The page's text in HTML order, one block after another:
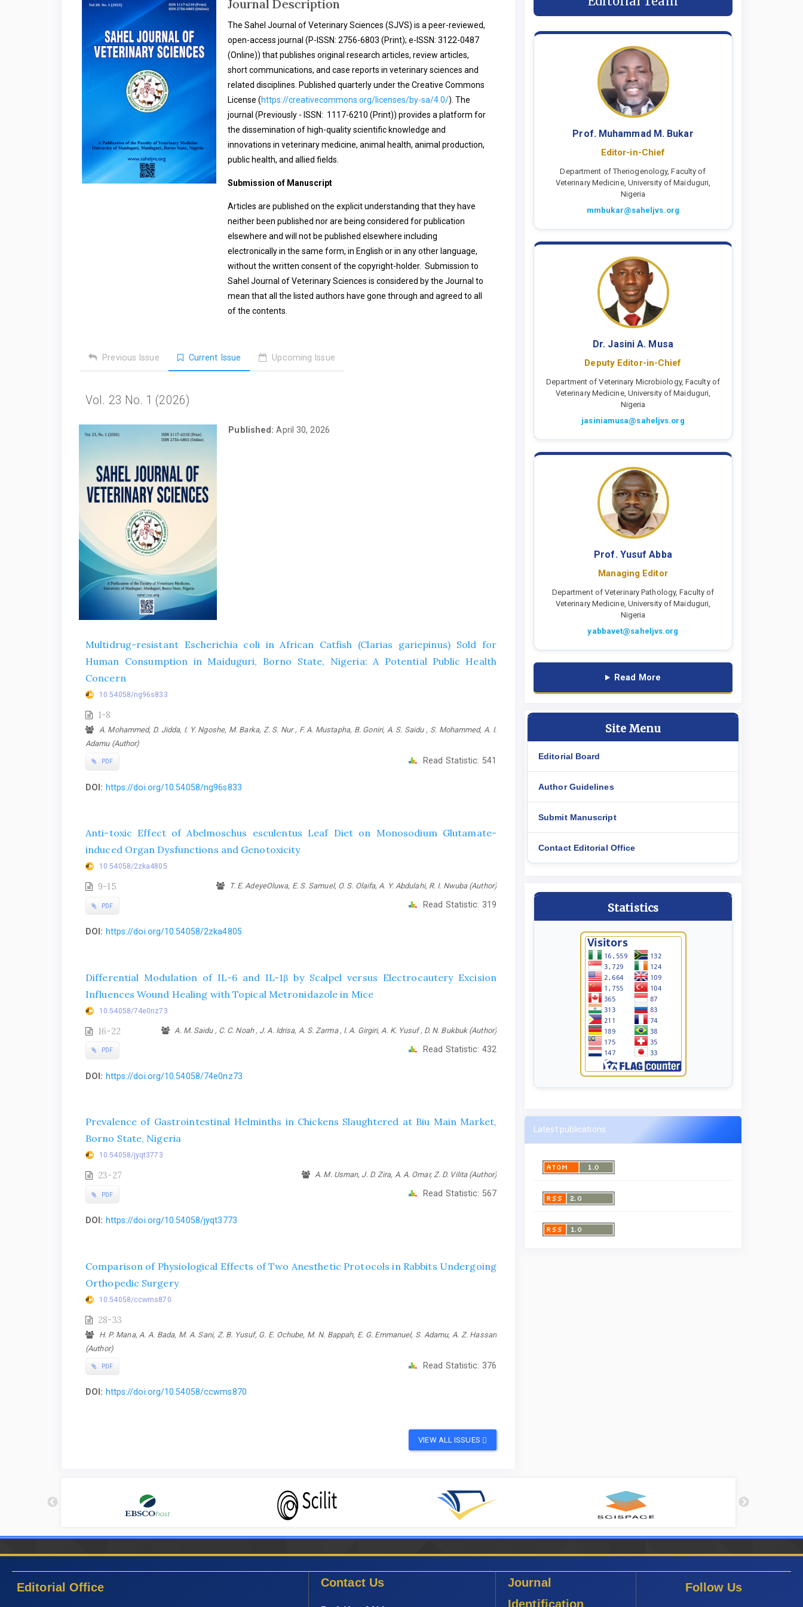
Journal Description
The Sahel Journal of Veterinary Sciences (SJVS) is a peer-reviewed,
open-access journal (P-ISSN: 2756-6803 (Print); e-ISSN: 3122-0487
(Online)) that publishes original research articles, review articles,
short communications, and case reports in veterinary sciences and
related disciplines. Published quarterly under the Creative Commons
License (https://creativecommons.org/licenses/by-sa/4.0/). The
journal (Previously - ISSN: 1117-6210 (Print)) provides a platform for
the dissemination of high-quality scientific knowledge and
innovations in veterinary medicine, animal health, animal production,
public health, and allied fields.
Submission of Manuscript
Articles are published on the explicit understanding that they have
neither been published nor are being considered for publication
elsewhere and will not be published elsewhere including
electronically in the same form, in English or in any other language,
without the written consent of the copyright-holder. Submission to
Sahel Journal of Veterinary Sciences is considered by the Journal to
mean that all the listed authors have gone through and agreed to all
of the contents.
Previous Issue Current Issue Upcoming Issue
Vol. 23 No. 1 (2026)
Published:April 30, 2026
Multidrug-resistant Escherichia coli in African Catfish (Clarias gariepinus) Sold for
Human Consumption in Maiduguri, Borno State, Nigeria: A Potential Public Health
Concern
10.54058/ng96s833
1-8
A. Mohammed, D. Jidda, I. Y. Ngoshe, M. Barka, Z. S. Nur , F. A. Mustapha, B. Goniri, A. S. Saidu , S. Mohammed, A. I.
Adamu (Author)
PDF Read Statistic: 541
DOI: https://doi.org/10.54058/ng96s833
Anti-toxic Effect of Abelmoschus esculentus Leaf Diet on Monosodium Glutamate-
induced Organ Dysfunctions and Genotoxicity
10.54058/2zka4805
9-15 T. E. AdeyeOluwa, E. S. Samuel, O. S. Olaifa, A. Y. Abdulahi, R. I. Nwuba (Author)
PDF Read Statistic: 319
DOI: https://doi.org/10.54058/2zka4805
Differential Modulation of IL-6 and IL-1β by Scalpel versus Electrocautery Excision
Influences Wound Healing with Topical Metronidazole in Mice
10.54058/74e0nz73
16-22 A. M. Saidu , C. C. Noah , J. A. Idrisa, A. S. Zarma , I. A. Girgiri, A. K. Yusuf , D. N. Bukbuk (Author)
PDF Read Statistic: 432
DOI: https://doi.org/10.54058/74e0nz73
Prevalence of Gastrointestinal Helminths in Chickens Slaughtered at Biu Main Market,
Borno State, Nigeria
10.54058/jyqt3773
23-27 A. M. Usman, J. D. Zira, A. A. Omar, Z. D. Vilita (Author)
PDF Read Statistic: 567
DOI: https://doi.org/10.54058/jyqt3773
Comparison of Physiological Effects of Two Anesthetic Protocols in Rabbits Undergoing
Orthopedic Surgery
10.54058/ccwms870
28-33
H. P. Mana, A. A. Bada, M. A. Sani, Z. B. Yusuf, G. E. Ochube, M. N. Bappah, E. G. Emmanuel, S. Adamu, A. Z. Hassan
(Author)
PDF Read Statistic: 376
DOI: https://doi.org/10.54058/ccwms870
VIEW ALL ISSUES
Prof. Muhammad M. Bukar
Editor-in-Chief
Department of Theriogenology, Faculty of
Veterinary Medicine, University of Maiduguri,
Nigeria
mmbukar@saheljvs.org
Dr. Jasini A. Musa
Deputy Editor-in-Chief
Department of Veterinary Microbiology, Faculty of
Veterinary Medicine, University of Maiduguri,
Nigeria
jasiniamusa@saheljvs.org
Prof. Yusuf Abba
Managing Editor
Department of Veterinary Pathology, Faculty of
Veterinary Medicine, University of Maiduguri,
Nigeria
yabbavet@saheljvs.org
Read More
Site Menu
Editorial Board
Author Guidelines
Submit Manuscript
Contact Editorial Office
Statistics
Latest publications
Editorial Office Contact Us
Journal
Identification
Follow Us